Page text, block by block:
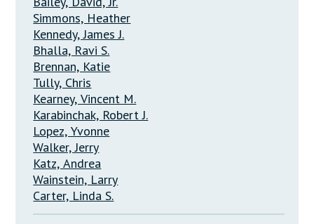
Simmons, Heather
Kennedy, James J.
Bhalla, Ravi S.
Brennan, Katie
Tully, Chris
Kearney, Vincent M.
Karabinchak, Robert J.
Lopez, Yvonne
Walker, Jerry
Katz, Andrea
Wainstein, Larry
Carter, Linda S.